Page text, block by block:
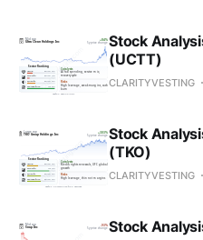
Stock
(UCTT)
CLARITYVESTING
Stock
(TKO)
CLARITYVESTING
Stock